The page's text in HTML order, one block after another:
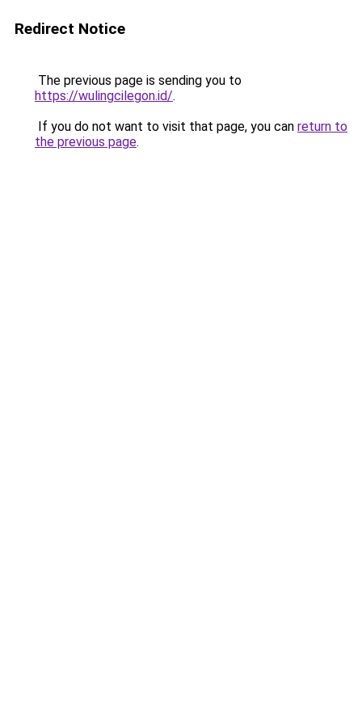
Redirect Notice
The previous page is sending you to
https://wulingcilegon.id/.
If you do not want to visit that page, you can return to
the previous page.